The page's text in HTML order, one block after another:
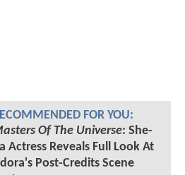
FOR YOU:
Of The Universe: She-
Actress Reveals Full Look At
Post-Credits Scene